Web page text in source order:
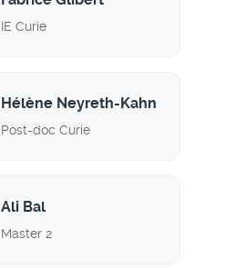
IE Curie
Hélène Neyreth-Kahn
Post-doc Curie
Ali Bal
Master 2